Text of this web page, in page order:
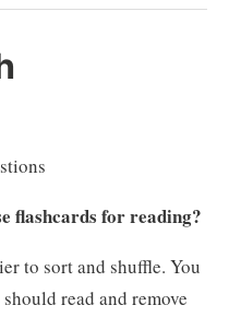
flashcards for reading?
to sort and shuffle. You
read and remove